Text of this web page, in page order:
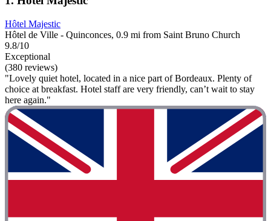
Hôtel Majestic
Hôtel de Ville - Quinconces, 0.9 mi from Saint Bruno Church
9.8/10
Exceptional
(380 reviews)
"Lovely quiet hotel, located in a nice part of Bordeaux. Plenty of
choice at breakfast. Hotel staff are very friendly, can’t wait to stay
here again."